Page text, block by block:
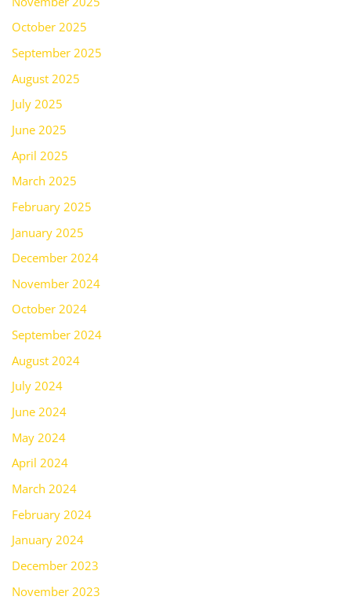
October 2025
September 2025
August 2025
July 2025
June 2025
April 2025
March 2025
February 2025
January 2025
December 2024
November 2024
October 2024
September 2024
August 2024
July 2024
June 2024
May 2024
April 2024
March 2024
February 2024
January 2024
December 2023
November 2023